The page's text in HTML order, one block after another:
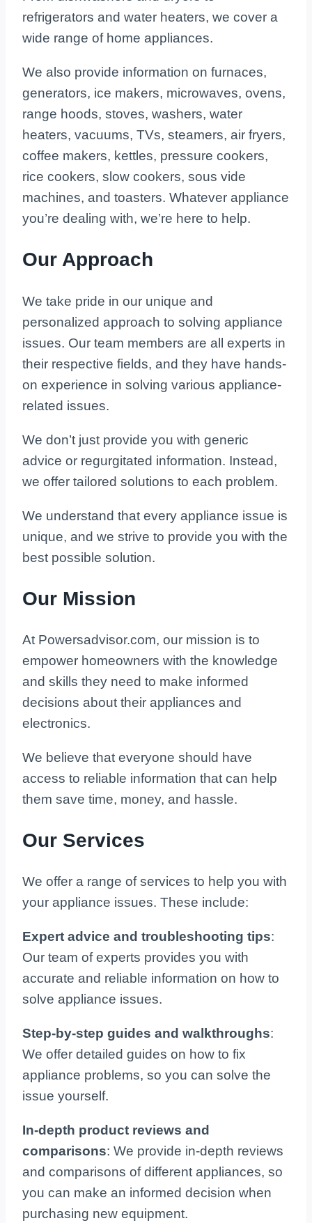
refrigerators and water heaters, we cover a
wide range of home appliances.
We also provide information on furnaces,
generators, ice makers, microwaves, ovens,
range hoods, stoves, washers, water
heaters, vacuums, TVs, steamers, air fryers,
coffee makers, kettles, pressure cookers,
rice cookers, slow cookers, sous vide
machines, and toasters. Whatever appliance
you’re dealing with, we’re here to help.
Our Approach
We take pride in our unique and
personalized approach to solving appliance
issues. Our team members are all experts in
their respective fields, and they have hands-
on experience in solving various appliance-
related issues.
We don’t just provide you with generic
advice or regurgitated information. Instead,
we offer tailored solutions to each problem.
We understand that every appliance issue is
unique, and we strive to provide you with the
best possible solution.
Our Mission
At Powersadvisor.com, our mission is to
empower homeowners with the knowledge
and skills they need to make informed
decisions about their appliances and
electronics.
We believe that everyone should have
access to reliable information that can help
them save time, money, and hassle.
Our Services
We offer a range of services to help you with
your appliance issues. These include:
Expert advice and troubleshooting tips:
Our team of experts provides you with
accurate and reliable information on how to
solve appliance issues.
Step-by-step guides and walkthroughs:
We offer detailed guides on how to fix
appliance problems, so you can solve the
issue yourself.
In-depth product reviews and
comparisons: We provide in-depth reviews
and comparisons of different appliances, so
you can make an informed decision when
purchasing new equipment.